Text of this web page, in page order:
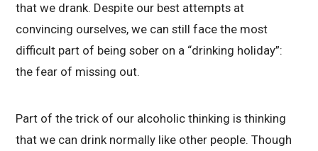
that we drank. Despite our best attempts at
convincing ourselves, we can still face the most
difficult part of being sober on a “drinking holiday”:
the fear of missing out.
Part of the trick of our alcoholic thinking is thinking
that we can drink normally like other people. Though